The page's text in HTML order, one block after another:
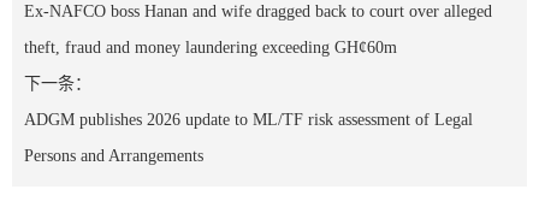
Ex-NAFCO boss Hanan and wife dragged back to court over alleged
theft, fraud and money laundering exceeding GH¢60m
下一条：
ADGM publishes 2026 update to ML/TF risk assessment of Legal
Persons and Arrangements